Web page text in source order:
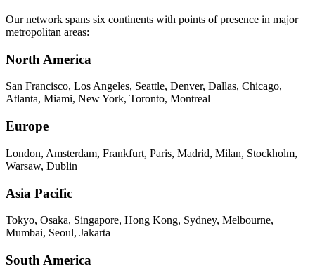
Our network spans six continents with points of presence in major
metropolitan areas:
North America
San Francisco, Los Angeles, Seattle, Denver, Dallas, Chicago,
Atlanta, Miami, New York, Toronto, Montreal
Europe
London, Amsterdam, Frankfurt, Paris, Madrid, Milan, Stockholm,
Warsaw, Dublin
Asia Pacific
Tokyo, Osaka, Singapore, Hong Kong, Sydney, Melbourne,
Mumbai, Seoul, Jakarta
South America